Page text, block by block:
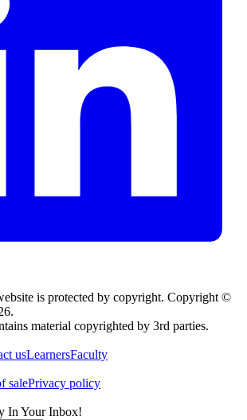
is protected by copyright. Copyright ©
.
material copyrighted by 3rd parties.
usLearnersFaculty
salePrivacy policy
In Your Inbox!